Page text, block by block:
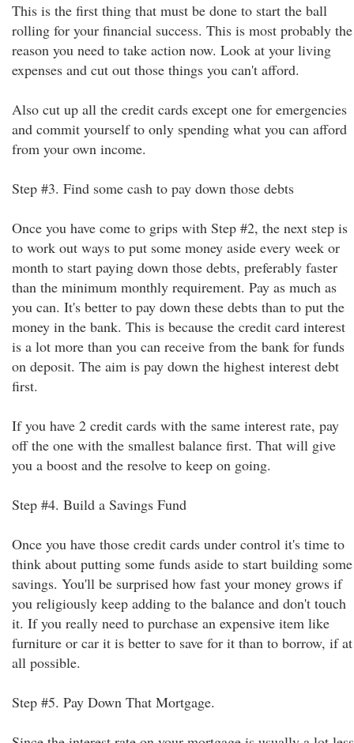
This is the first thing that must be done to start the ball
rolling for your financial success. This is most probably the
reason you need to take action now. Look at your living
expenses and cut out those things you can't afford.
Also cut up all the credit cards except one for emergencies
and commit yourself to only spending what you can afford
from your own income.
Step #3. Find some cash to pay down those debts
Once you have come to grips with Step #2, the next step is
to work out ways to put some money aside every week or
month to start paying down those debts, preferably faster
than the minimum monthly requirement. Pay as much as
you can. It's better to pay down these debts than to put the
money in the bank. This is because the credit card interest
is a lot more than you can receive from the bank for funds
on deposit. The aim is pay down the highest interest debt
first.
If you have 2 credit cards with the same interest rate, pay
off the one with the smallest balance first. That will give
you a boost and the resolve to keep on going.
Step #4. Build a Savings Fund
Once you have those credit cards under control it's time to
think about putting some funds aside to start building some
savings. You'll be surprised how fast your money grows if
you religiously keep adding to the balance and don't touch
it. If you really need to purchase an expensive item like
furniture or car it is better to save for it than to borrow, if at
all possible.
Step #5. Pay Down That Mortgage.